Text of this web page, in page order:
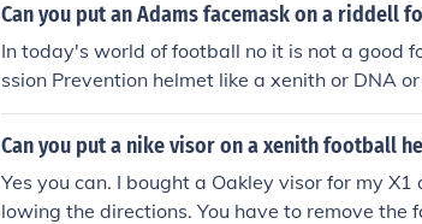
Can you put an Adams facemask on a riddell
In today's world of football no it is not a good
ssion Prevention helmet like a xenith or DNA
Can you put a nike visor on a xenith football
Yes you can. I bought a Oakley visor for my
lowing the directions. You have to remove